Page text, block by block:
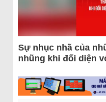
Sự nhục nhã của
nhũng khi đối diện